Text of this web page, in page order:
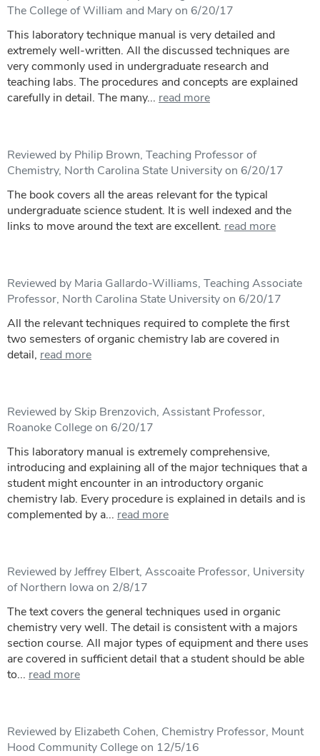
The College of William and Mary on 6/20/17
This laboratory technique manual is very detailed and
extremely well-written. All the discussed techniques are
very commonly used in undergraduate research and
teaching labs. The procedures and concepts are explained
carefully in detail. The many... read more
Reviewed by Philip Brown, Teaching Professor of
Chemistry, North Carolina State University on 6/20/17
The book covers all the areas relevant for the typical
undergraduate science student. It is well indexed and the
links to move around the text are excellent. read more
Reviewed by Maria Gallardo-Williams, Teaching Associate
Professor, North Carolina State University on 6/20/17
All the relevant techniques required to complete the first
two semesters of organic chemistry lab are covered in
detail, read more
Reviewed by Skip Brenzovich, Assistant Professor,
Roanoke College on 6/20/17
This laboratory manual is extremely comprehensive,
introducing and explaining all of the major techniques that a
student might encounter in an introductory organic
chemistry lab. Every procedure is explained in details and is
complemented by a... read more
Reviewed by Jeffrey Elbert, Asscoaite Professor, University
of Northern Iowa on 2/8/17
The text covers the general techniques used in organic
chemistry very well. The detail is consistent with a majors
section course. All major types of equipment and there uses
are covered in sufficient detail that a student should be able
to... read more
Reviewed by Elizabeth Cohen, Chemistry Professor, Mount
Hood Community College on 12/5/16